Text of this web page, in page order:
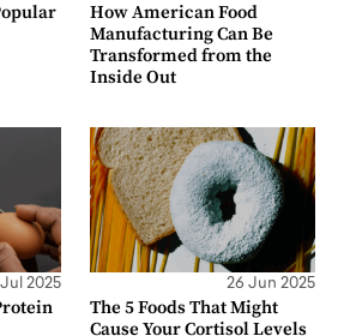
How American Food
Manufacturing Can Be
Transformed from the
Inside Out
Jul 2025 26 Jun 2025
The 5 Foods That Might
Cause Your Cortisol Levels